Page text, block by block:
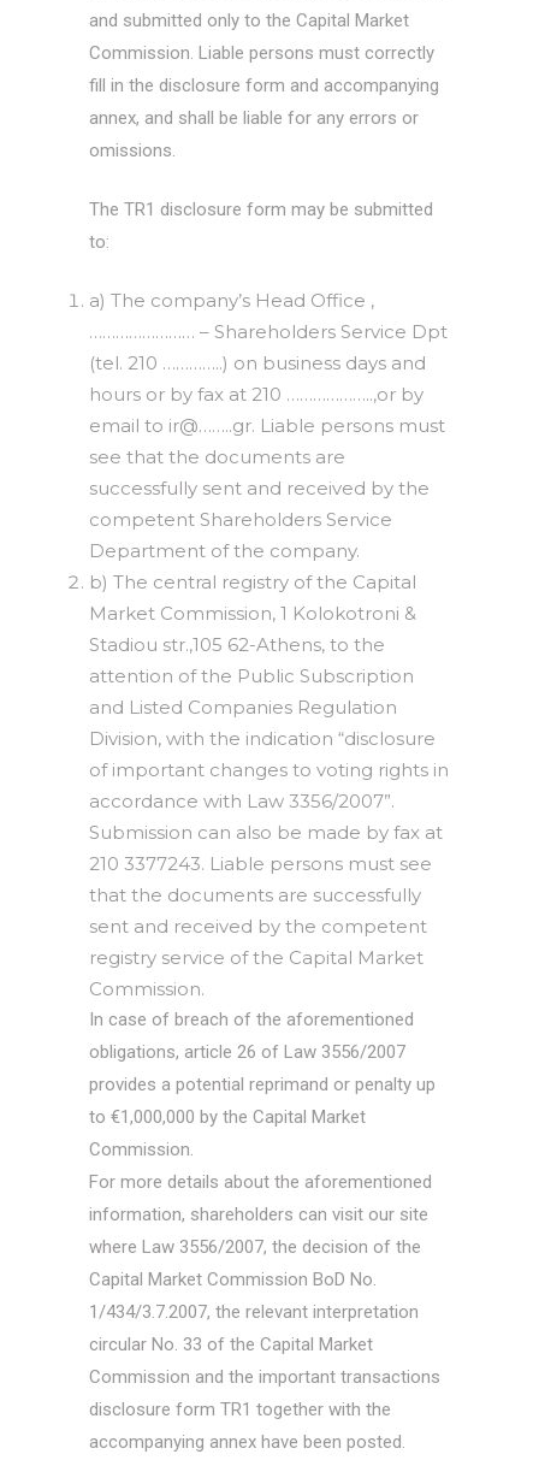
and submitted only to the Capital Market
Commission. Liable persons must correctly
fill in the disclosure form and accompanying
annex, and shall be liable for any errors or
omissions.
The TR1 disclosure form may be submitted
to:
a) The company’s Head Office ,
…………………… – Shareholders Service Dpt
(tel. 210 …………..) on business days and
hours or by fax at 210 ………………..,or by
email to ir@……..gr. Liable persons must
see that the documents are
successfully sent and received by the
competent Shareholders Service
Department of the company.
b) The central registry of the Capital
Market Commission, 1 Kolokotroni &
Stadiou str.,105 62-Athens, to the
attention of the Public Subscription
and Listed Companies Regulation
Division, with the indication “disclosure
of important changes to voting rights in
accordance with Law 3356/2007”.
Submission can also be made by fax at
210 3377243. Liable persons must see
that the documents are successfully
sent and received by the competent
registry service of the Capital Market
Commission.
In case of breach of the aforementioned
obligations, article 26 of Law 3556/2007
provides a potential reprimand or penalty up
to €1,000,000 by the Capital Market
Commission.
For more details about the aforementioned
information, shareholders can visit our site
where Law 3556/2007, the decision of the
Capital Market Commission BoD No.
1/434/3.7.2007, the relevant interpretation
circular No. 33 of the Capital Market
Commission and the important transactions
disclosure form TR1 together with the
accompanying annex have been posted.